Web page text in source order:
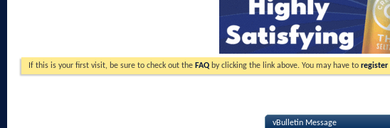
If this is your first visit, be sure to check out the FAQ by clicking the link above. You may have to register
vBulletin Message